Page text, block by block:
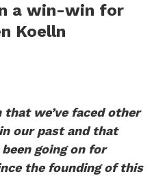
a win-win for
Koelln
that we’ve faced other
our past and that
going on for
the founding of this